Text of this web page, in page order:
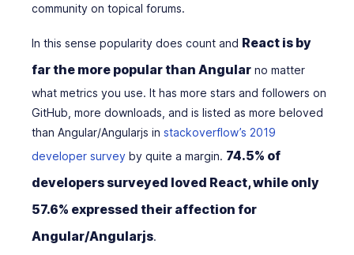
community on topical forums.
In this sense popularity does count and React is by
far the more popular than Angular no matter
what metrics you use. It has more stars and followers on
GitHub, more downloads, and is listed as more beloved
than Angular/Angularjs in stackoverflow’s 2019
developer survey by quite a margin. 74.5% of
developers surveyed loved React, while only
57.6% expressed their affection for
Angular/Angularjs.